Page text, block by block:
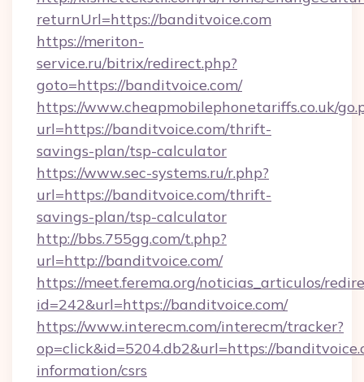
returnUrl=https://banditvoice.com
https://meriton-
service.ru/bitrix/redirect.php?
goto=https://banditvoice.com/
https://www.cheapmobilephonetariffs.co.uk/
url=https://banditvoice.com/thrift-
savings-plan/tsp-calculator
https://www.sec-systems.ru/r.php?
url=https://banditvoice.com/thrift-
savings-plan/tsp-calculator
http://bbs.755gg.com/t.php?
url=http://banditvoice.com/
https://meet.ferema.org/noticias_articulos/
id=242&url=https://banditvoice.com/
https://www.interecm.com/interecm/tracker?
op=click&id=5204.db2&url=https://
information/csrs